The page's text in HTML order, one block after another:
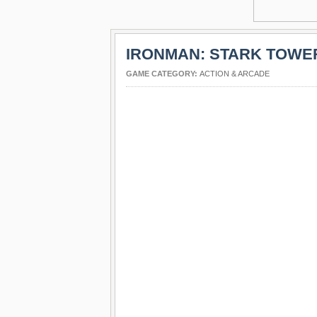
IRONMAN: STARK
GAME CATEGORY: ACTION & ARCADE